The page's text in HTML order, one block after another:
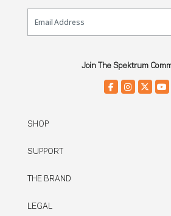
Email Sign Up
Join The Spektrum
SHOP
SUPPORT
THE BRAND
LEGAL